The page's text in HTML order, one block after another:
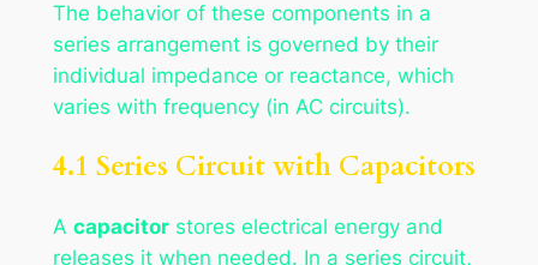
The behavior of these components in a
series arrangement is governed by their
individual impedance or reactance, which
varies with frequency (in AC circuits).
4.1 Series Circuit with Capacitors
A capacitorstores electrical energy and
releases it when needed. In a series circuit,